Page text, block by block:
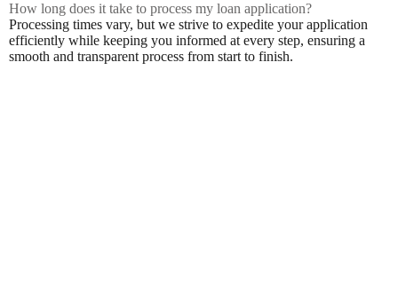
How long does it take to process my loan application?
Processing times vary, but we strive to expedite your application
efficiently while keeping you informed at every step, ensuring a
smooth and transparent process from start to finish.